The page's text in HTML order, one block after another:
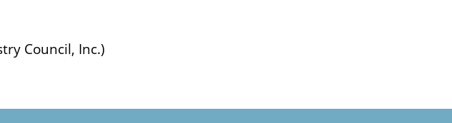
Council, Inc.)